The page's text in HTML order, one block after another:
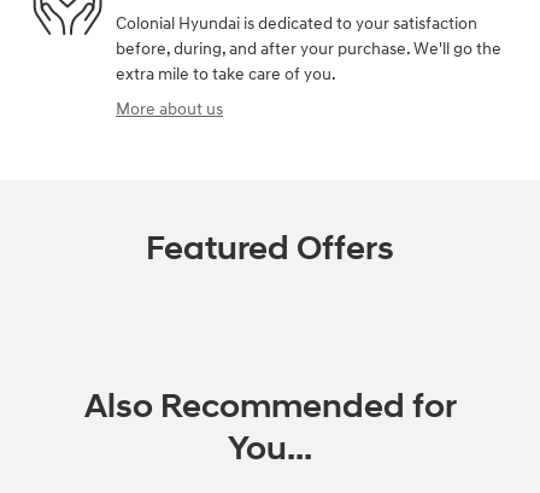
Colonial Hyundai is dedicated to your satisfaction
before, during, and after your purchase. We'll go the
extra mile to take care of you.
More about us
Featured Offers
Also Recommended for
You...